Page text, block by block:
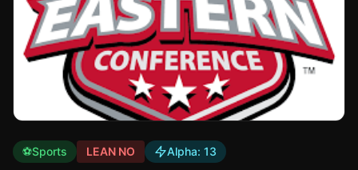
⚽Sports LEAN NO Alpha: 13